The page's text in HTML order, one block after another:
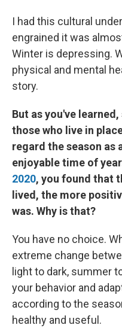
I had this cultural
engrained it was
Winter is depressing.
physical and mental
story.
But as you've
those who live in
regard the season as
enjoyable time of
2020, you found that
lived, the more
was. Why is that?
You have no choice.
extreme change
light to dark, summer
your behavior and
according to the
healthy and useful.